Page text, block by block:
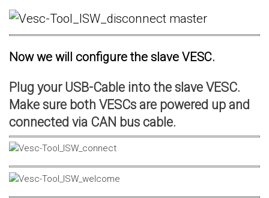
Now we will configure the slave VESC.
Plug your USB-Cable into the slave VESC.
Make sure both VESCs are powered up and
connected via CAN bus cable.